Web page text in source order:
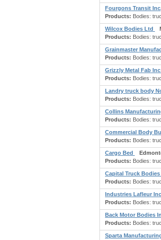
Fourgons Transit
Products: Bodies:
Wilcox Bodies Ltd
Products: Bodies:
Grainmaster
Products: Bodies:
Grizzly Metal Fab Inc
Products: Bodies:
Landry truck body
Products: Bodies:
Collins
Products: Bodies:
Commercial Body
Products: Bodies:
Cargo Bed
Products: Bodies:
Capital Truck Bodies
Products: Bodies:
Industries Lafleur Inc
Products: Bodies:
Back Motor Bodies
Products: Bodies:
Sparta